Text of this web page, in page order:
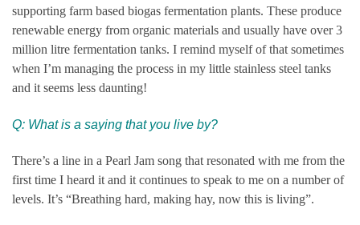
supporting farm based biogas fermentation plants. These produce
renewable energy from organic materials and usually have over 3
million litre fermentation tanks. I remind myself of that sometimes
when I’m managing the process in my little stainless steel tanks
and it seems less daunting!
Q: What is a saying that you live by?
There’s a line in a Pearl Jam song that resonated with me from the
first time I heard it and it continues to speak to me on a number of
levels. It’s “Breathing hard, making hay, now this is living”.